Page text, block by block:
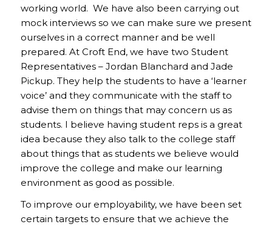
working world. We have also been carrying out
mock interviews so we can make sure we present
ourselves in a correct manner and be well
prepared. At Croft End, we have two Student
Representatives – Jordan Blanchard and Jade
Pickup. They help the students to have a ‘learner
voice’ and they communicate with the staff to
advise them on things that may concern us as
students. I believe having student reps is a great
idea because they also talk to the college staff
about things that as students we believe would
improve the college and make our learning
environment as good as possible.
To improve our employability, we have been set
certain targets to ensure that we achieve the